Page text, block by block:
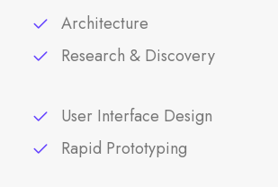
Architecture
Research & Discovery
User Interface Design
Rapid Prototyping